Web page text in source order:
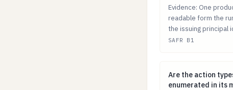
Evidence: One
readable form the
the issuing principal
SAFR B1
Are the action
Are the action
enumerated in its